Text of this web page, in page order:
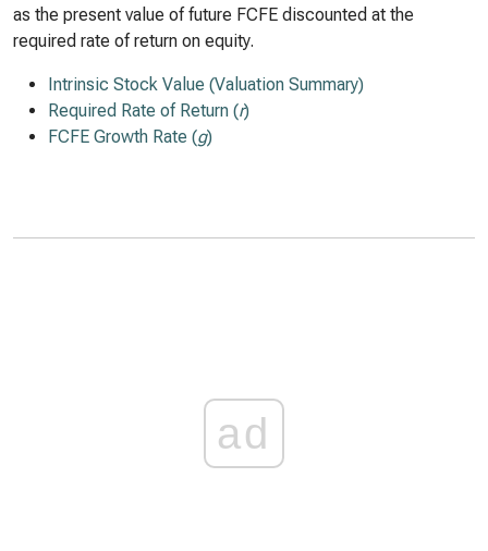
as the present value of future FCFE discounted at the
required rate of return on equity.
Intrinsic Stock Value (Valuation Summary)
Required Rate of Return (r)
FCFE Growth Rate (g)
ad